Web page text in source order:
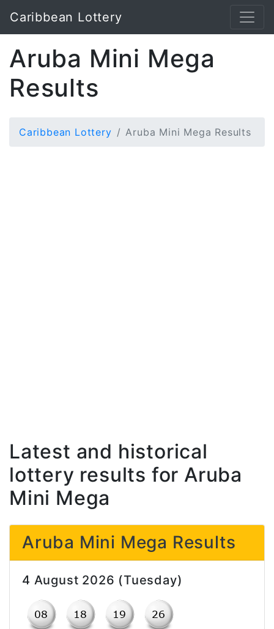
Caribbean Lottery
Aruba Mini Mega
Results
Caribbean Lottery Aruba Mini Mega Results
Latest and historical
lottery results for Aruba
Mini Mega
Aruba Mini Mega Results
4 August 2026 (Tuesday)